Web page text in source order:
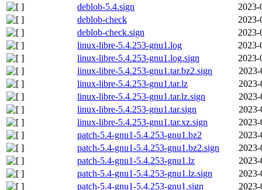
deblob-5.4.sign
2023-
deblob-check
2023-
deblob-check.sign
2023-
linux-libre-5.4.253-gnu1.log
2023-
linux-libre-5.4.253-gnu1.log.sign
2023-
linux-libre-5.4.253-gnu1.tar.bz2.sign
2023-
linux-libre-5.4.253-gnu1.tar.lz
2023-
linux-libre-5.4.253-gnu1.tar.lz.sign
2023-
linux-libre-5.4.253-gnu1.tar.sign
2023-
linux-libre-5.4.253-gnu1.tar.xz.sign
2023-
patch-5.4-gnu1-5.4.253-gnu1.bz2
2023-
patch-5.4-gnu1-5.4.253-gnu1.bz2.sign
2023-
patch-5.4-gnu1-5.4.253-gnu1.lz
2023-
patch-5.4-gnu1-5.4.253-gnu1.lz.sign
2023-
patch-5.4-gnu1-5.4.253-gnu1.sign
2023-